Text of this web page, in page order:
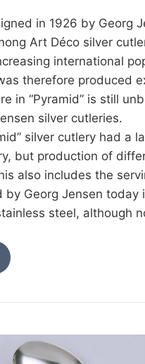
in 1926 by Georg
Art Déco silver
international
therefore produced
in “Pyramid” is still
silver cutleries.
silver cutlery had a
but production of
also includes the
Georg Jensen
steel, although